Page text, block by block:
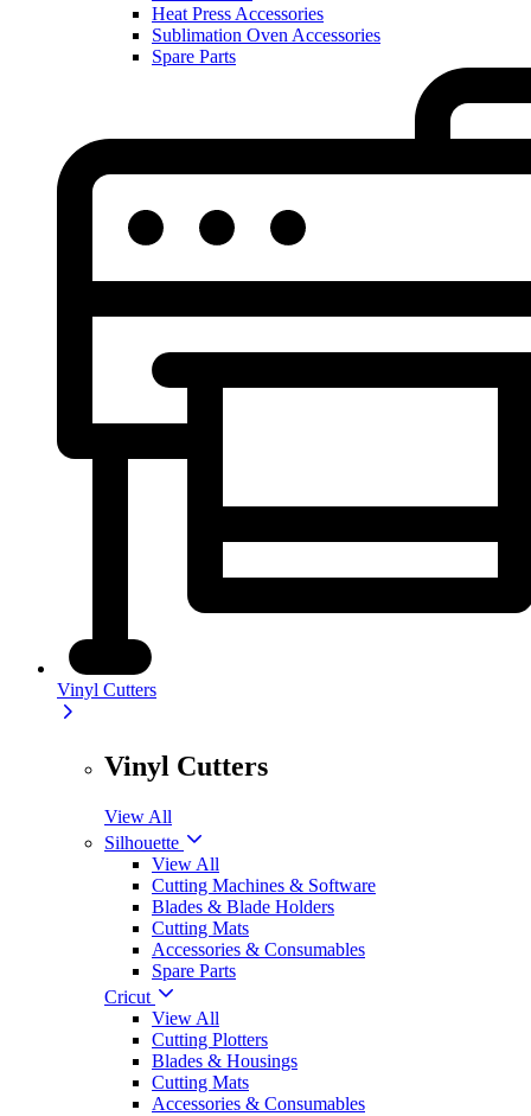
Heat Press Accessories
Sublimation Oven Accessories
Spare Parts
Vinyl Cutters
Vinyl Cutters
View All
Silhouette
View All
Cutting Machines & Software
Blades & Blade Holders
Cutting Mats
Accessories & Consumables
Spare Parts
Cricut
View All
Cutting Plotters
Blades & Housings
Cutting Mats
Accessories & Consumables